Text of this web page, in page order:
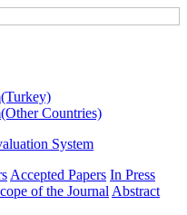
Countries)
System
Accepted Papers In Press
of the Journal Abstract